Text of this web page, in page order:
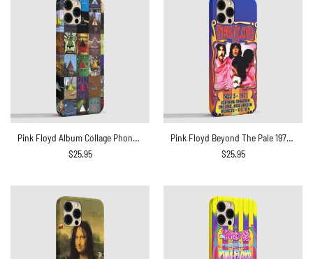
Pink Floyd Album Collage Phone Case
$25.95
Pink Floyd Beyond The Pale 1971 Central theatre Phone Case
$25.95